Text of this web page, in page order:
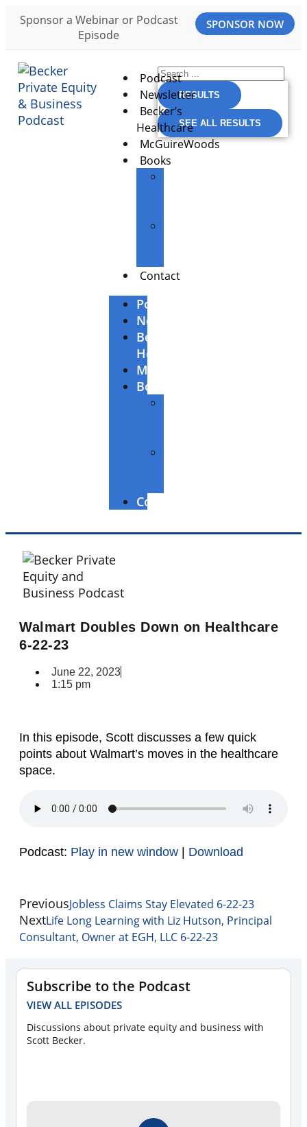
Sponsor a Webinar or Podcast
Episode
SPONSOR NOW
Podcast
Newsletter
Becker’s
Healthcare
McGuireWoods
Books
Contact
Podcast
Newsletter
Becker’s
Healthcare
McGuireWoods
Books
Contact
RESULTS
SEE ALL RESULTS
Walmart Doubles Down on Healthcare
6-22-23
June 22, 2023
1:15 pm
In this episode, Scott discusses a few quick
points about Walmart’s moves in the healthcare
space.
Podcast: Play in new window | Download
PreviousJobless Claims Stay Elevated 6-22-23
NextLife Long Learning with Liz Hutson, Principal
Consultant, Owner at EGH, LLC 6-22-23
Subscribe to the Podcast
VIEW ALL EPISODES
Discussions about private equity and business with
Scott Becker.